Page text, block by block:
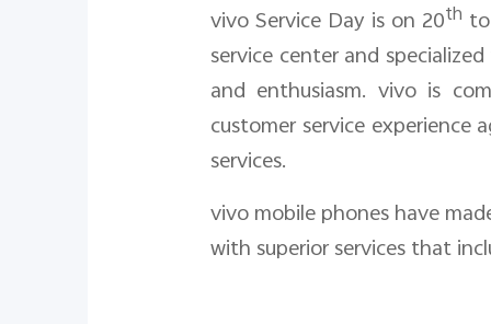
vivo Service Day is on 20th to
service center and
and enthusiasm. vivo is
customer service
services.
vivo mobile phones have
with superior services that